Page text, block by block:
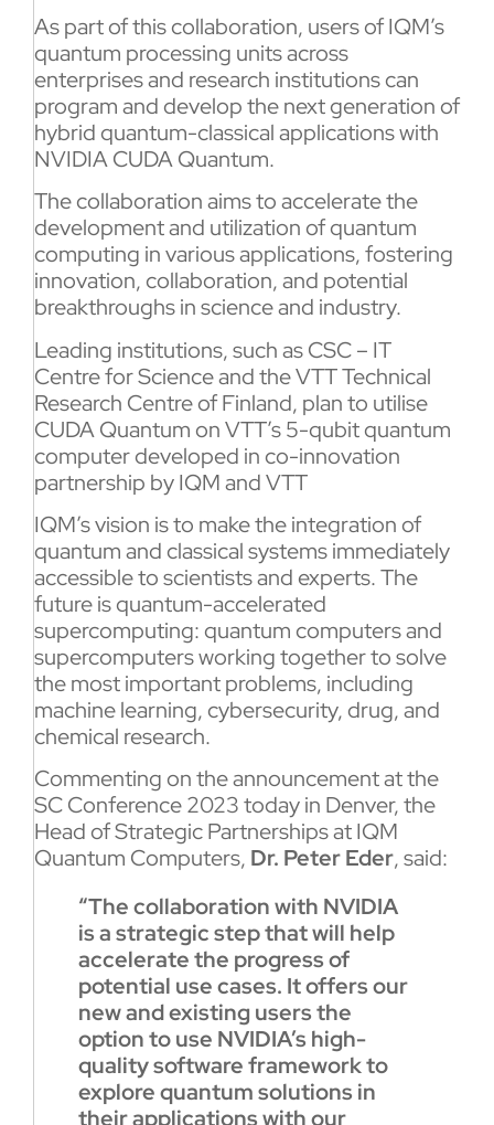
As part of this collaboration, users of IQM’s
quantum processing units across
enterprises and research institutions can
program and develop the next generation of
hybrid quantum-classical applications with
NVIDIA CUDA Quantum.
The collaboration aims to accelerate the
development and utilization of quantum
computing in various applications, fostering
innovation, collaboration, and potential
breakthroughs in science and industry.
Leading institutions, such as CSC – IT
Centre for Science and the VTT Technical
Research Centre of Finland, plan to utilise
CUDA Quantum on VTT’s 5-qubit quantum
computer developed in co-innovation
partnership by IQM and VTT
IQM’s vision is to make the integration of
quantum and classical systems immediately
accessible to scientists and experts. The
future is quantum-accelerated
supercomputing: quantum computers and
supercomputers working together to solve
the most important problems, including
machine learning, cybersecurity, drug, and
chemical research.
Commenting on the announcement at the
SC Conference 2023 today in Denver, the
Head of Strategic Partnerships at IQM
Quantum Computers, Dr. Peter Eder, said:
“The collaboration with NVIDIA
is a strategic step that will help
accelerate the progress of
potential use cases. It offers our
new and existing users the
option to use NVIDIA’s high-
quality software framework to
explore quantum solutions in
their applications with our